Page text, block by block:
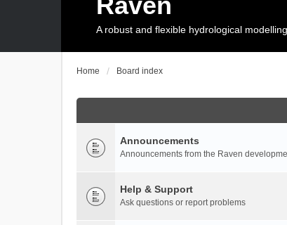
A robust and flexible hydrological
Home Board index
Announcements
Announcements from the Raven
Help & Support
Ask questions or report problems